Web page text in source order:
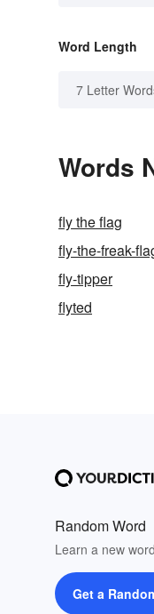
Word Length
7 Letter
Words
fly the flag
fly-the-freak-
fly-tipper
flyted
Random Word
Learn a new
Get a